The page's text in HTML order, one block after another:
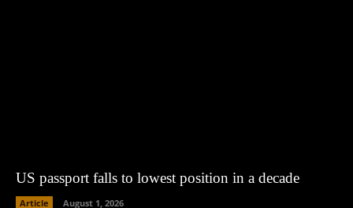
US passport falls to lowest position in a decade
Article August 1, 2026